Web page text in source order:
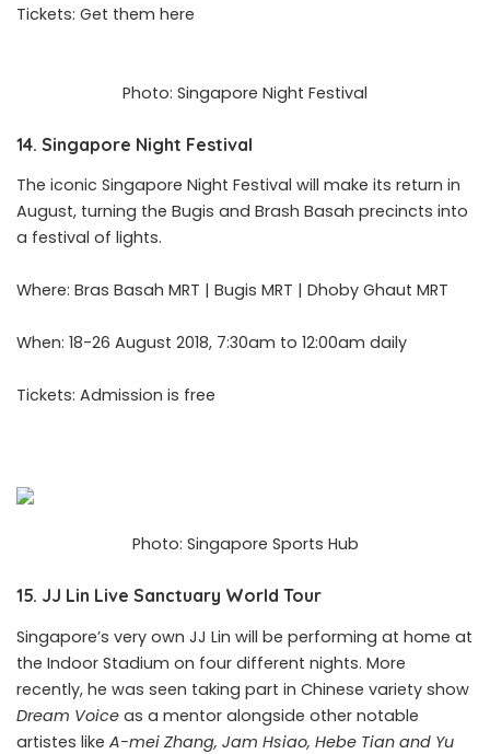
Tickets: Get them here
Photo: Singapore Night Festival
14. Singapore Night Festival
The iconic Singapore Night Festival will make its return in
August, turning the Bugis and Brash Basah precincts into
a festival of lights.
Where: Bras Basah MRT | Bugis MRT | Dhoby Ghaut MRT
When: 18-26 August 2018, 7:30am to 12:00am daily
Tickets: Admission is free
Photo: Singapore Sports Hub
15. JJ Lin Live Sanctuary World Tour
Singapore’s very own JJ Lin will be performing at home at
the Indoor Stadium on four different nights. More
recently, he was seen taking part in Chinese variety show
Dream Voice as a mentor alongside other notable
artistes like A-mei Zhang, Jam Hsiao, Hebe Tian and Yu